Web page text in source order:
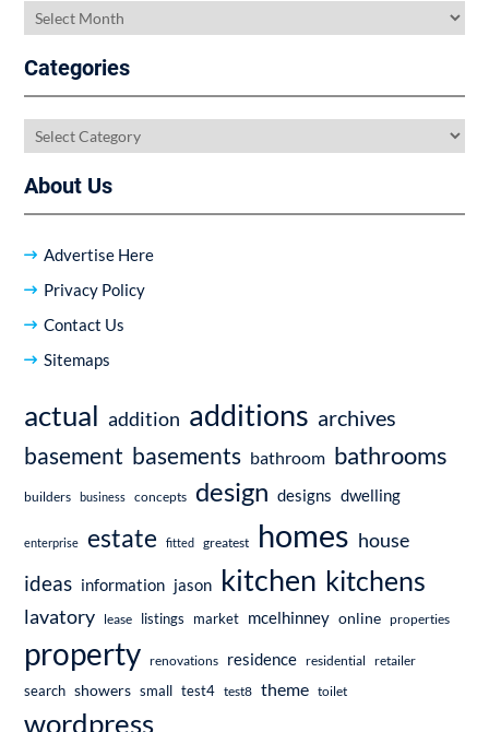
Archives
Categories
Categories
About Us
Advertise Here
Privacy Policy
Contact Us
Sitemaps
actual addition additions archives
basement basements bathroom bathrooms
builders business concepts design designs dwelling
enterprise estate fitted greatest homes house
ideas information jason kitchen kitchens
lavatory lease listings market mcelhinney online properties
property renovations residence residential retailer
search showers small test4 test8 theme toilet
wordpress